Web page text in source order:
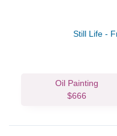
Still Life -
Oil Painting
$666